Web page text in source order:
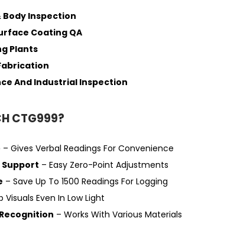
Inspection
Coating QA
Plants
And Industrial Inspection
CTG999?
– Gives Verbal Readings For Convenience
– Easy Zero-Point Adjustments
– Save Up To 1500 Readings For Logging
Visuals Even In Low Light
– Works With Various Materials